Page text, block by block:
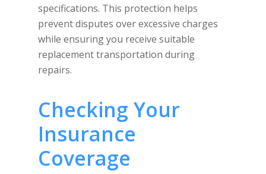
specifications. This protection helps
prevent disputes over excessive charges
while ensuring you receive suitable
replacement transportation during
repairs.
Checking Your
Insurance
Coverage